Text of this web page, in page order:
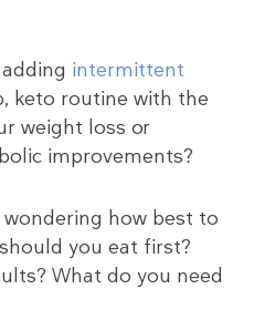
intermittent
keto routine with the
weight loss or
improvements?
how best to
you eat first?
What do you need